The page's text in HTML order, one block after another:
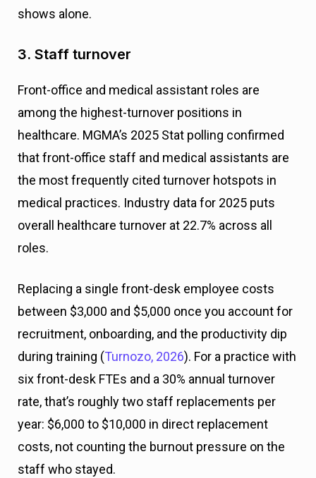
shows alone.
3. Staff turnover
Front-office and medical assistant roles are
among the highest-turnover positions in
healthcare. MGMA’s 2025 Stat polling confirmed
that front-office staff and medical assistants are
the most frequently cited turnover hotspots in
medical practices. Industry data for 2025 puts
overall healthcare turnover at 22.7% across all
roles.
Replacing a single front-desk employee costs
between $3,000 and $5,000 once you account for
recruitment, onboarding, and the productivity dip
during training (Turnozo, 2026). For a practice with
six front-desk FTEs and a 30% annual turnover
rate, that’s roughly two staff replacements per
year: $6,000 to $10,000 in direct replacement
costs, not counting the burnout pressure on the
staff who stayed.